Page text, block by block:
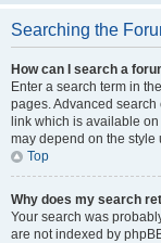
Searching the
How can I search a
Enter a search term in
pages. Advanced search
link which is available
may depend on the style
Top
Why does my search
Your search was
are not indexed by